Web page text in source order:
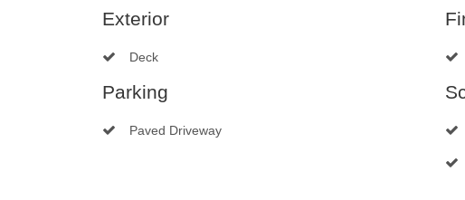
Exterior
Deck
Parking
Paved Driveway